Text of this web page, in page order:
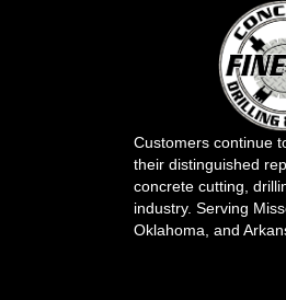
Customers continue
their distinguished
concrete cutting,
industry. Serving
Oklahoma, and